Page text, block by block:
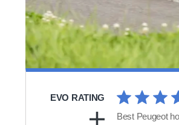
EVO RATING
Best Peugeot